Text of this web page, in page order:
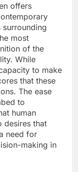
offers
most
of the
While
to make
that these
The ease
to
human
desires that
need for
making in